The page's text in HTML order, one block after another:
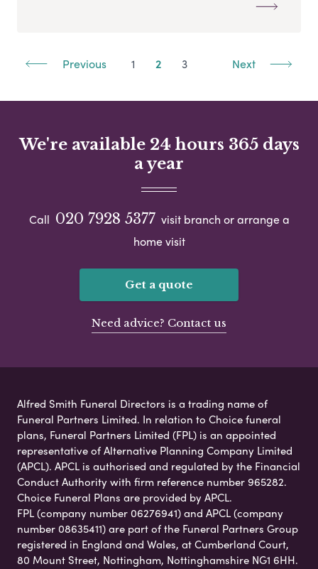
Previous 1 2 3 Next
We're available 24 hours 365 days
a year
Call 020 7928 5377 visit branch or arrange a
home visit
Get a quote
Need advice? Contact us
Alfred Smith Funeral Directors is a trading name of
Funeral Partners Limited. In relation to Choice funeral
plans, Funeral Partners Limited (FPL) is an appointed
representative of Alternative Planning Company Limited
(APCL). APCL is authorised and regulated by the Financial
Conduct Authority with firm reference number 965282.
Choice Funeral Plans are provided by APCL.
FPL (company number 06276941) and APCL (company
number 08635411) are part of the Funeral Partners Group
registered in England and Wales, at Cumberland Court,
80 Mount Street, Nottingham, Nottinghamshire NG1 6HH.